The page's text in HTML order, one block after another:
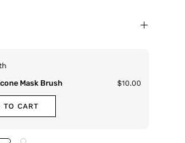
Mask Brush
$10.00
TO CART